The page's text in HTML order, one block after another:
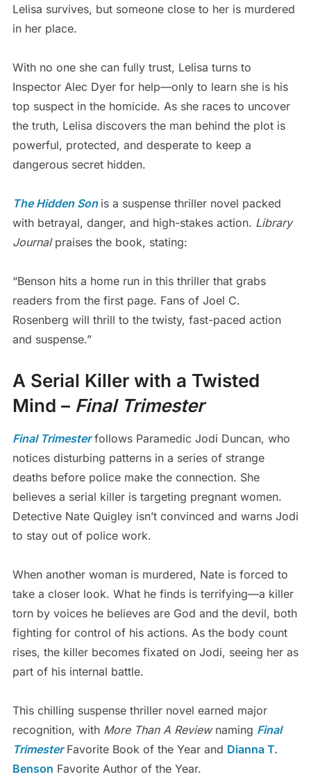
Lelisa survives, but someone close to her is murdered
in her place.
With no one she can fully trust, Lelisa turns to
Inspector Alec Dyer for help—only to learn she is his
top suspect in the homicide. As she races to uncover
the truth, Lelisa discovers the man behind the plot is
powerful, protected, and desperate to keep a
dangerous secret hidden.
The Hidden Son is a suspense thriller novel packed
with betrayal, danger, and high-stakes action. Library
Journalpraises the book, stating:
“Benson hits a home run in this thriller that grabs
readers from the first page. Fans of Joel C.
Rosenberg will thrill to the twisty, fast-paced action
and suspense.”
A Serial Killer with a Twisted
Mind – Final Trimester
Final Trimesterfollows Paramedic Jodi Duncan, who
notices disturbing patterns in a series of strange
deaths before police make the connection. She
believes a serial killer is targeting pregnant women.
Detective Nate Quigley isn’t convinced and warns Jodi
to stay out of police work.
When another woman is murdered, Nate is forced to
take a closer look. What he finds is terrifying—a killer
torn by voices he believes are God and the devil, both
fighting for control of his actions. As the body count
rises, the killer becomes fixated on Jodi, seeing her as
part of his internal battle.
This chilling suspense thriller novel earned major
recognition, with More Than A Reviewnaming Final
TrimesterFavorite Book of the Year and Dianna T.
Benson Favorite Author of the Year.